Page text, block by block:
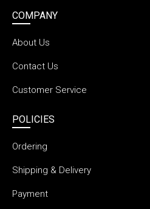
COMPANY
About Us
Contact Us
Customer Service
POLICIES
Ordering
Shipping & Delivery
Payment